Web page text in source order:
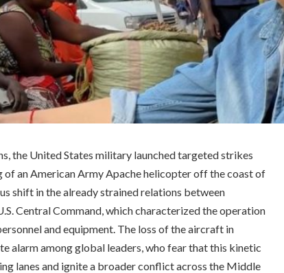
the United States military launched targeted strikes
an American Army Apache helicopter off the coast of
shift in the already strained relations between
Central Command, which characterized the operation
and equipment. The loss of the aircraft in
alarm among global leaders, who fear that this kinetic
lanes and ignite a broader conflict across the Middle